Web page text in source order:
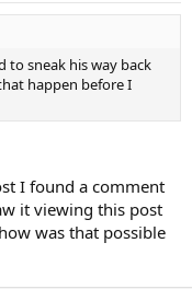
to sneak his way back
happen before I
I found a comment
it viewing this post
was that possible